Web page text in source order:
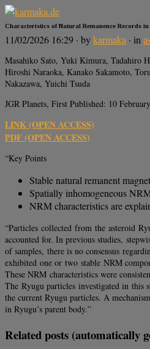
Characteristics of Natural Remanence Records
11/02/2026 16:29 · bykarmaka · in
Masahiko Sato, Yuki Kimura, Tadahiro
Hiroshi Naraoka, Kanako Sakamoto,
Nakazawa, Yuichi Tsuda
JGR Planets, First Published: 10
LINK (OPEN ACCESS)
PDF (OPEN ACCESS)
“Key Points
Stable natural remanent
Spatially inhomogeneous
NRM characteristics are
“Particles collected from the asteroid
accounted for. In previous studies,
of samples, there is no consensus
exhibited one or two stable NRM
These NRM characteristics were
The Ryugu particles investigated in
the current Ryugu particles. A
in Ryugu’s parent body.”
Related posts (automatically